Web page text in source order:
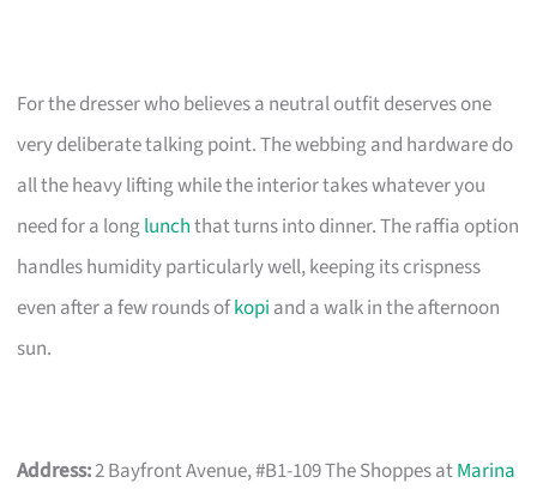
For the dresser who believes a neutral outfit deserves one
very deliberate talking point. The webbing and hardware do
all the heavy lifting while the interior takes whatever you
need for a longlunchthat turns into dinner. The raffia option
handles humidity particularly well, keeping its crispness
even after a few rounds ofkopi and a walk in the afternoon
sun.
Address:2 Bayfront Avenue, #B1-109 The Shoppes atMarina